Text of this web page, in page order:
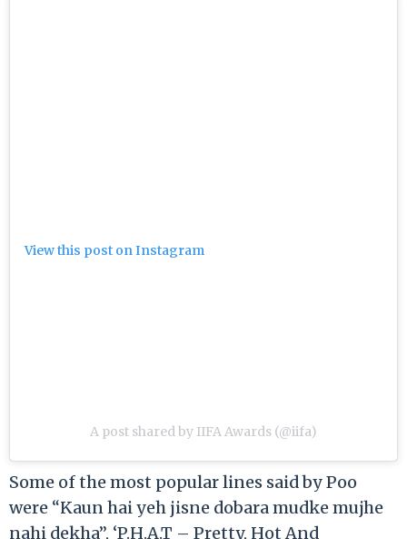
View this post on Instagram
A post shared by IIFA Awards (@iifa)
Some of the most popular lines said by Poo
were “Kaun hai yeh jisne dobara mudke mujhe
nahi dekha”, ‘P.H.A.T – Pretty, Hot And